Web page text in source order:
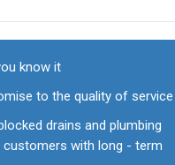
know it
to the quality of service
drains and plumbing
with long - term